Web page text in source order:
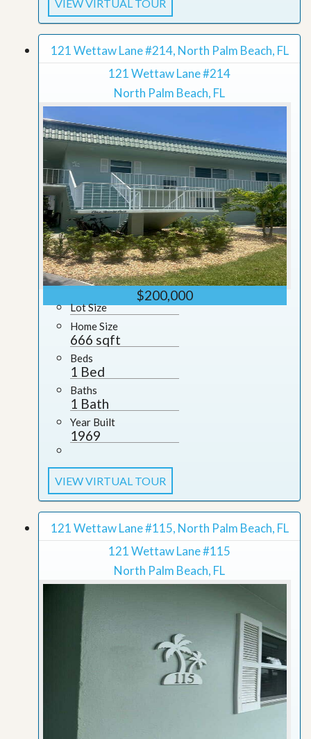
VIEW VIRTUAL TOUR
121 Wettaw Lane #214, North Palm Beach, FL
121 Wettaw Lane #214
North Palm Beach, FL
$200,000
Lot Size
Home Size
666 sqft
Beds
1 Bed
Baths
1 Bath
Year Built
1969
VIEW VIRTUAL TOUR
121 Wettaw Lane #115, North Palm Beach, FL
121 Wettaw Lane #115
North Palm Beach, FL